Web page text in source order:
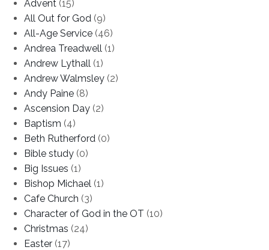
Advent (15)
All Out for God (9)
All-Age Service (46)
Andrea Treadwell (1)
Andrew Lythall (1)
Andrew Walmsley (2)
Andy Paine (8)
Ascension Day (2)
Baptism (4)
Beth Rutherford (0)
Bible study (0)
Big Issues (1)
Bishop Michael (1)
Cafe Church (3)
Character of God in the OT (10)
Christmas (24)
Easter (17)